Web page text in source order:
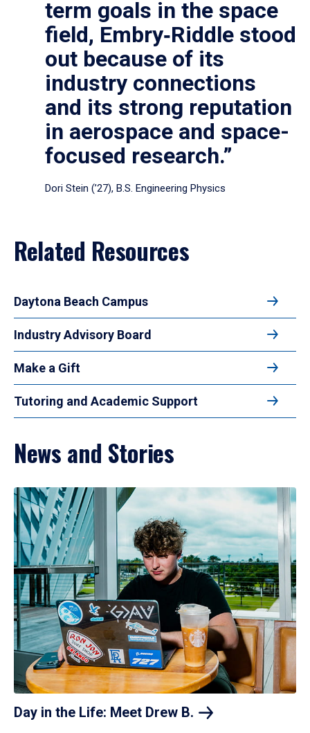
term goals in the space
field, Embry‑Riddle stood
out because of its
industry connections
and its strong reputation
in aerospace and space-
focused research.”
Dori Stein (’27), B.S. Engineering Physics
Related Resources
Daytona Beach Campus
Industry Advisory Board
Make a Gift
Tutoring and Academic Support
News and Stories
Day in the Life: Meet Drew B.